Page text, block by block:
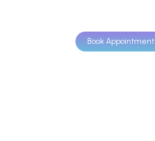
Book Appointment